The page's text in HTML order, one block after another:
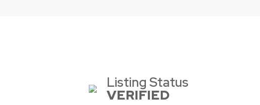
Listing Status
VERIFIED